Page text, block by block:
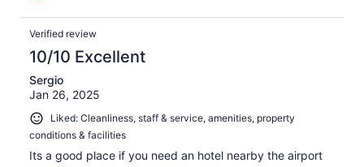
Verified review
10/10 Excellent
Sergio
Jan 26, 2025
Liked: Cleanliness, staff & service, amenities, property
conditions & facilities
Its a good place if you need an hotel nearby the airport